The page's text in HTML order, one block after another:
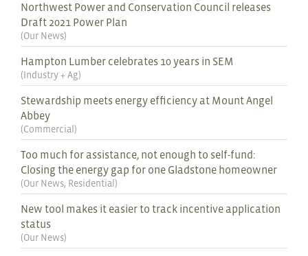
Northwest Power and Conservation Council releases
Draft 2021 Power Plan
(Our News)
Hampton Lumber celebrates 10 years in SEM
(Industry + Ag)
Stewardship meets energy efficiency at Mount Angel
Abbey
(Commercial )
Too much for assistance, not enough to self-fund:
Closing the energy gap for one Gladstone homeowner
(Our News, Residential )
New tool makes it easier to track incentive application
status
(Our News)